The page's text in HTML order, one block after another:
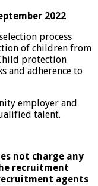
2022
process
of children from
protection
and adherence to
employer and
talent.
not charge any
recruitment
agents